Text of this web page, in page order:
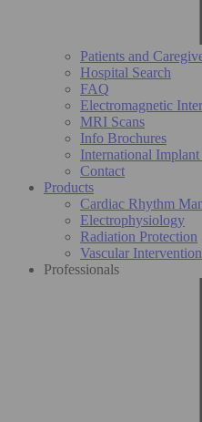
Patients and
Hospital Search
FAQ
Electromagnetic
MRI Scans
Info Brochures
International Implant
Contact
Products
Cardiac Rhythm
Electrophysiology
Radiation Protection
Vascular
Professionals